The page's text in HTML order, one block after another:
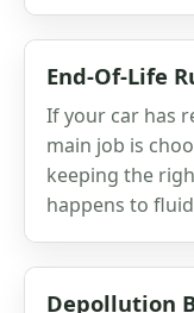
End-Of-Life
If your car has
main job is
keeping the
happens to
Depollution